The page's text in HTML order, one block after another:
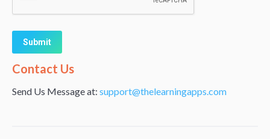
Alternative:
Contact Us
Send Us Message at: support@thelearningapps.com